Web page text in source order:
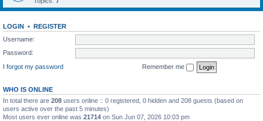
LOGIN • REGISTER
Username:
Password:
I forgot my password
Remember me
WHO IS ONLINE
In total there are 208 users online :: 0 registered, 0 hidden and 208 guests (based on
users active over the past 5 minutes)
Most users ever online was 21714 on Sun Jun 07, 2026 10:03 pm